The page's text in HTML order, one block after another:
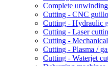
Complete
Cutting - CNC
Cutting - Hydraulic
Cutting - Laser
Cutting -
Cutting - Plasma /
Cutting - Waterjet